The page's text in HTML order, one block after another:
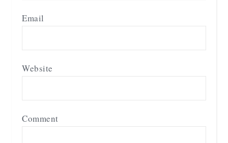
Email
Website
Comment